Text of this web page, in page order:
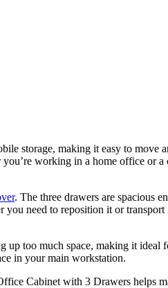
storage, making it easy to move
working in a home office or
. The three drawers are spacious
need to reposition it or
up too much space, making it ideal
in your main workstation.
Cabinet with 3 Drawers helps